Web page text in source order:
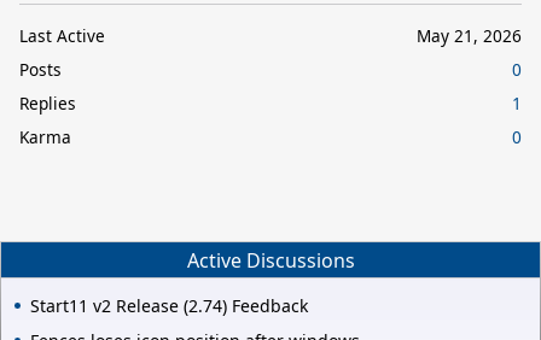
Last Active
May 21, 2026
Posts
0
Replies
1
Karma
0
Active Discussions
Start11 v2 Release (2.74) Feedback